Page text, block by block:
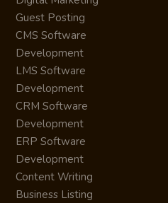
Guest Posting
CMS Software
Development
LMS Software
Development
CRM Software
Development
ERP Software
Development
Content Writing
Business Listing